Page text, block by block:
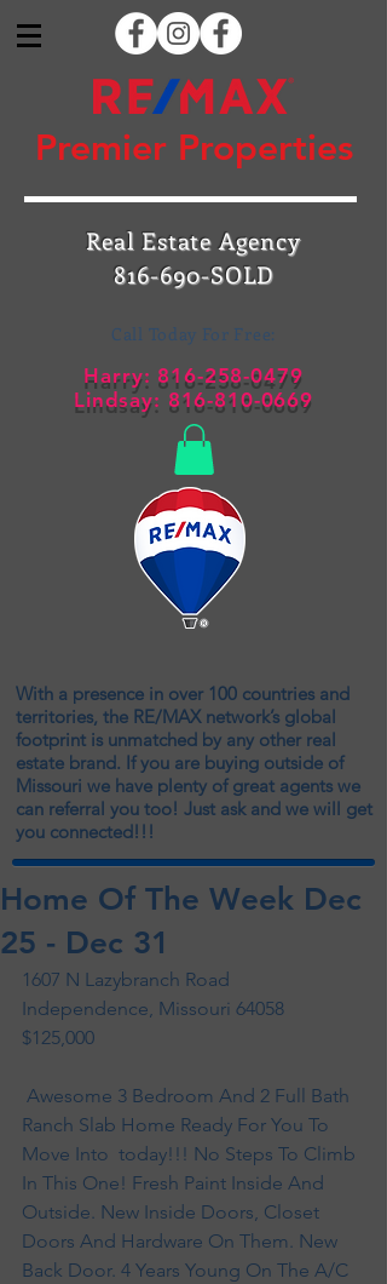
Premier Properties
Real Estate Agency
816-690-SOLD
Call Today For Free:
Harry: 816-258-0479
Lindsay: 816-810-0669
With a presence in over 100 countries and
territories, the RE/MAX network’s global
footprint is unmatched by any other real
estate brand. If you are buying outside of
Missouri we have plenty of great agents we
can referral you too! Just ask and we will get
you connected!!!
Home Of The Week Dec
25 - Dec 31
1607 N Lazybranch Road
Independence, Missouri 64058
$125,000
Ranch Slab Home Ready For You To
Move Into  today!!! No Steps To Climb
In This One! Fresh Paint Inside And
Outside. New Inside Doors, Closet
Doors And Hardware On Them. New
Back Door. 4 Years Young On The A/C